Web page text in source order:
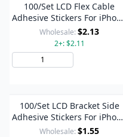
100/Set LCD Flex Cable
Adhesive Stickers For iPhone
14 Pro Max / 14 Pro
Wholesale: $2.13
2+: $2.11
100/Set LCD Bracket Side
Adhesive Stickers For iPhone
14 Pro Max / 14 Pro
Wholesale: $1.55